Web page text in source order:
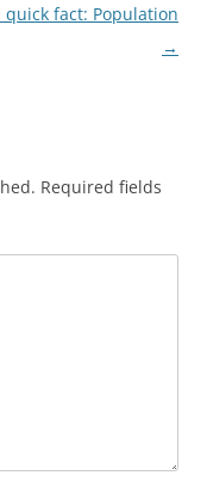
quick fact: Population
→
Required fields